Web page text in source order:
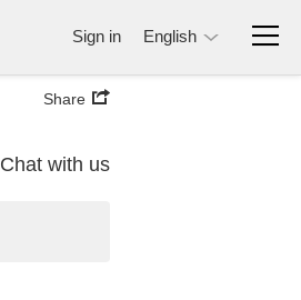
Sign in English
Share
Chat with us